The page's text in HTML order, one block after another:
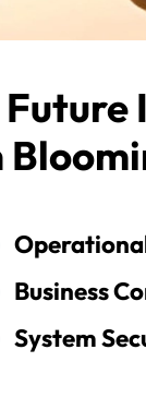
Business
System